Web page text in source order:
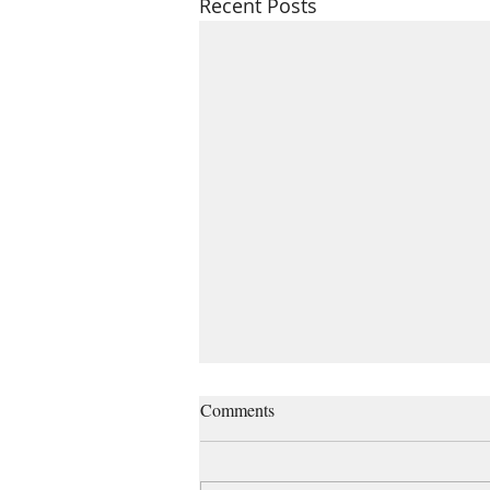
Managing grief and losses
“When the grief train pulls into
Comments